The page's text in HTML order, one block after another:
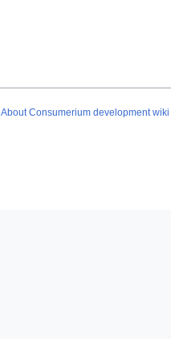
About Consumerium development wiki